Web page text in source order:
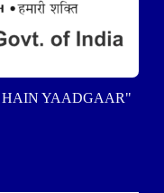
YAADGAAR"